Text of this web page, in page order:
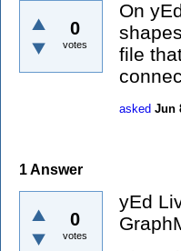
0
votes
On
file
asked Jun
1Answer
0
votes
yEd